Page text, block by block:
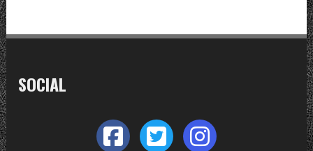
SOCIAL